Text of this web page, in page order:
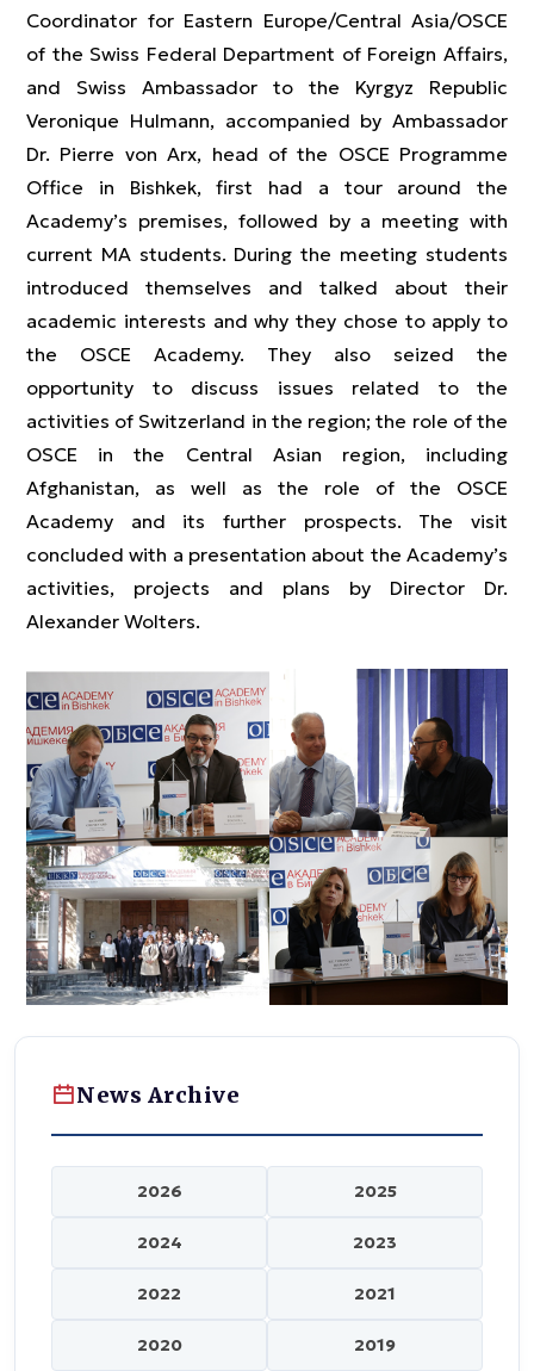
Coordinator for Eastern Europe/Central Asia/OSCE
of the Swiss Federal Department of Foreign Affairs,
and Swiss Ambassador to the Kyrgyz Republic
Veronique Hulmann, accompanied by Ambassador
Dr. Pierre von Arx, head of the OSCE Programme
Office in Bishkek, first had a tour around the
Academy’s premises, followed by a meeting with
current MA students. During the meeting students
introduced themselves and talked about their
academic interests and why they chose to apply to
the OSCE Academy. They also seized the
opportunity to discuss issues related to the
activities of Switzerland in the region; the role of the
OSCE in the Central Asian region, including
Afghanistan, as well as the role of the OSCE
Academy and its further prospects. The visit
concluded with a presentation about the Academy’s
activities, projects and plans by Director Dr.
Alexander Wolters.
News Archive
2026 2025
2024 2023
2022 2021
2020 2019